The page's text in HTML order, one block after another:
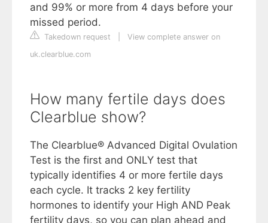
and 99% or more from 4 days before your
missed period.
Takedown request
View complete answer on
uk.clearblue.com
How many fertile days does
Clearblue show?
The Clearblue® Advanced Digital Ovulation
Test is the first and ONLY test that
typically identifies 4 or more fertile days
each cycle. It tracks 2 key fertility
hormones to identify your High AND Peak
fertility days, so you can plan ahead and